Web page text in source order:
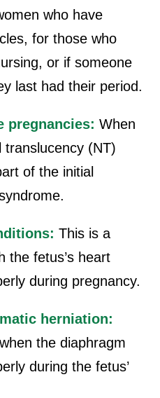
who have
for those who
or if someone
last had their period.
pregnancies: When
translucency (NT)
of the initial
This is a
the fetus’s heart
during pregnancy.
herniation:
the diaphragm
during the fetus’